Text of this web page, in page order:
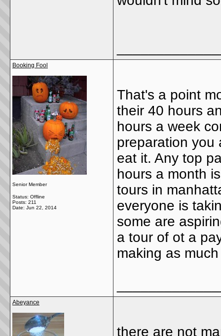
Booking Fool
Senior Member
Status: Offline
Posts: 211
Date: Jun 22, 2014
That's a point
their 40 hours
hours a week
preparation you
eat it. Any top
hours a month
tours in
everyone is
some are
a tour of ot a
making as
Abeyance
there are not